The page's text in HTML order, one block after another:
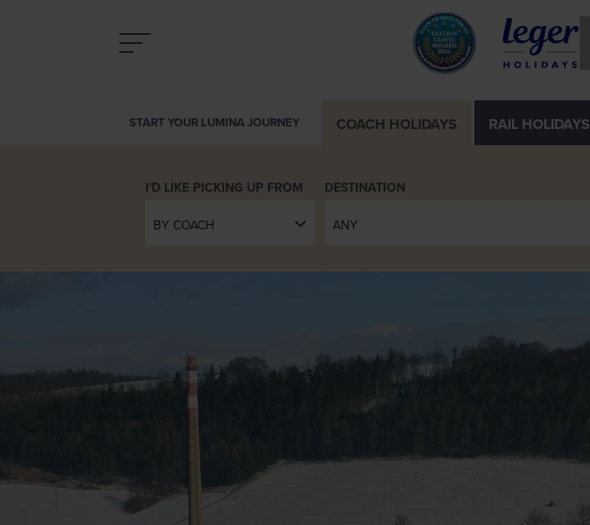
INTRODUCING LUMINA
START YOUR LUMINA JOURNEY COACH HOLIDAYS RAILHOLIDAYS
BY COACH ANY
DESTINATION